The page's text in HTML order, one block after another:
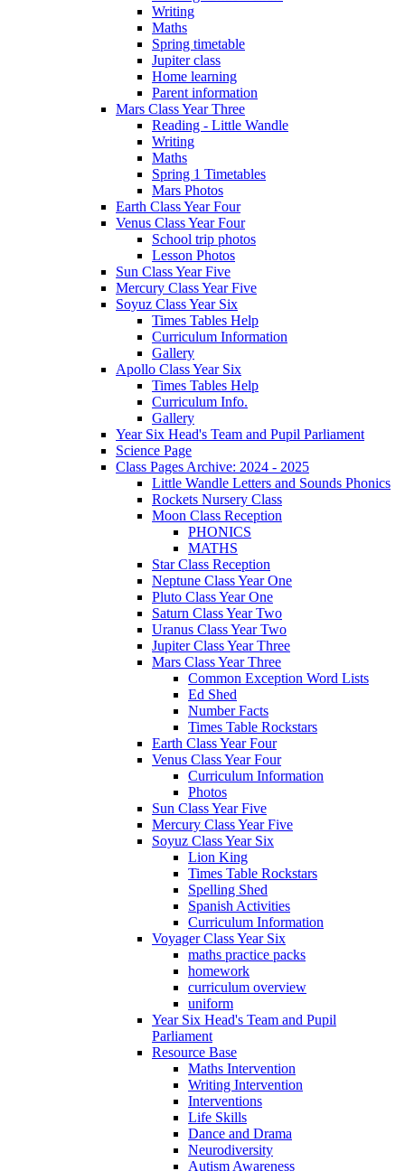
Writing
Maths
Spring timetable
Jupiter class
Home learning
Parent information
Mars Class Year Three
Reading - Little Wandle
Writing
Maths
Spring 1 Timetables
Mars Photos
Earth Class Year Four
Venus Class Year Four
School trip photos
Lesson Photos
Sun Class Year Five
Mercury Class Year Five
Soyuz Class Year Six
Times Tables Help
Curriculum Information
Gallery
Apollo Class Year Six
Times Tables Help
Curriculum Info.
Gallery
Year Six Head's Team and Pupil Parliament
Science Page
Class Pages Archive: 2024 - 2025
Little Wandle Letters and Sounds Phonics
Rockets Nursery Class
Moon Class Reception
PHONICS
MATHS
Star Class Reception
Neptune Class Year One
Pluto Class Year One
Saturn Class Year Two
Uranus Class Year Two
Jupiter Class Year Three
Mars Class Year Three
Common Exception Word Lists
Ed Shed
Number Facts
Times Table Rockstars
Earth Class Year Four
Venus Class Year Four
Curriculum Information
Photos
Sun Class Year Five
Mercury Class Year Five
Soyuz Class Year Six
Lion King
Times Table Rockstars
Spelling Shed
Spanish Activities
Curriculum Information
Voyager Class Year Six
maths practice packs
homework
curriculum overview
uniform
Year Six Head's Team and Pupil
Parliament
Resource Base
Maths Intervention
Writing Intervention
Interventions
Life Skills
Dance and Drama
Neurodiversity
Autism Awareness